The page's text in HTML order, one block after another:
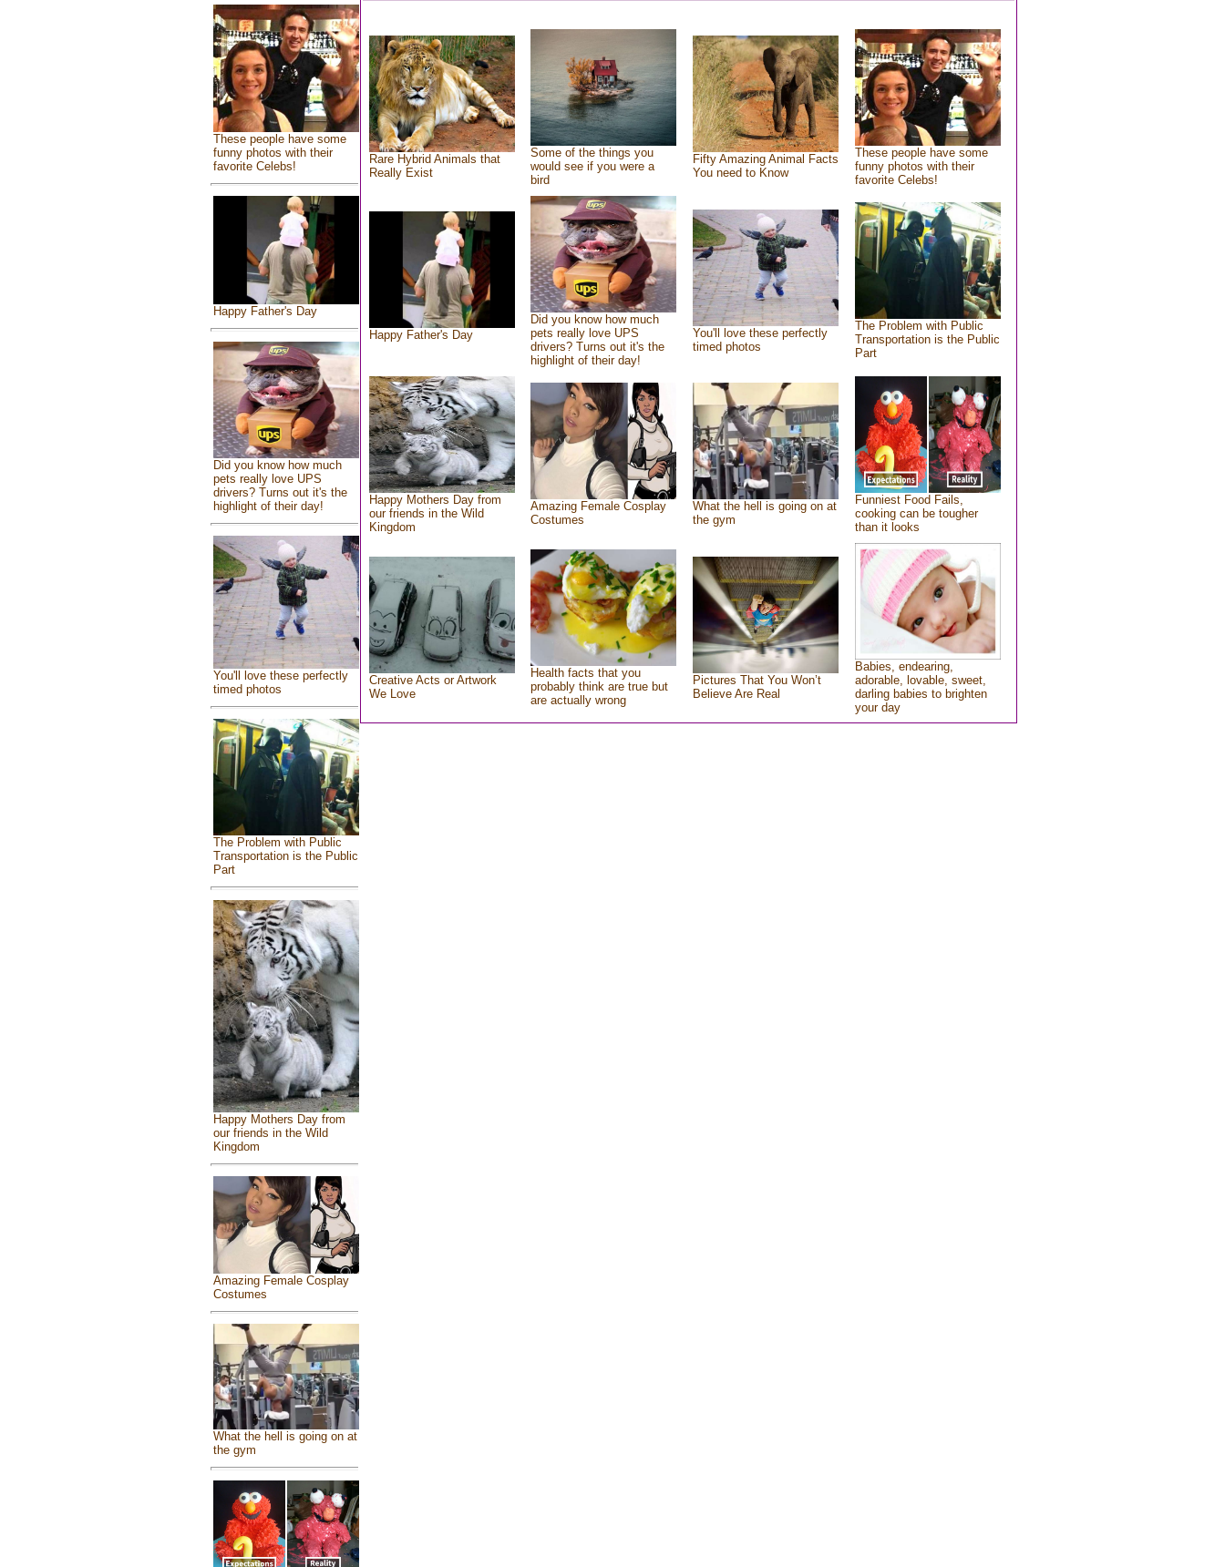
These people have some
funny photos with their
favorite Celebs!
Happy Father's Day
Did you know how much
pets really love UPS
drivers? Turns out it's the
highlight of their day!
You'll love these perfectly
timed photos
The Problem with Public
Transportation is the Public
Part
Happy Mothers Day from
our friends in the Wild
Kingdom
Amazing Female Cosplay
Costumes
What the hell is going on at
the gym
Rare Hybrid Animals that
Really Exist
Some of the things you
would see if you were a
bird
Fifty Amazing Animal Facts
You need to Know
These people have some
funny photos with their
favorite Celebs!
Happy Father's Day
Did you know how much
pets really love UPS
drivers? Turns out it's the
highlight of their day!
You'll love these perfectly
timed photos
The Problem with Public
Transportation is the Public
Part
Happy Mothers Day from
our friends in the Wild
Kingdom
Amazing Female Cosplay
Costumes
What the hell is going on at
the gym
Funniest Food Fails,
cooking can be tougher
than it looks
Creative Acts or Artwork
We Love
Health facts that you
probably think are true but
are actually wrong
Pictures That You Won’t
Believe Are Real
Babies, endearing,
adorable, lovable, sweet,
darling babies to brighten
your day